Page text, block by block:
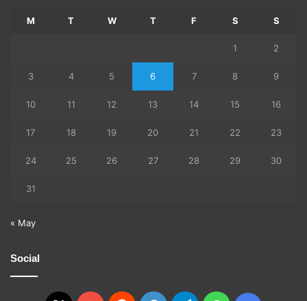
M T W T F S S
1 2
3 4 5 6 7 8 9
10 11 12 13 14 15 16
17 18 19 20 21 22 23
24 25 26 27 28 29 30
31
« May
Social